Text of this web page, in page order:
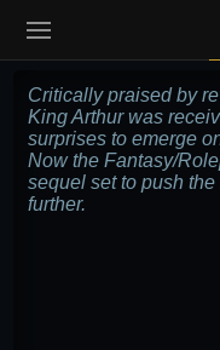
( Games )
Mark all as read
Critically praised by
King Arthur was
surprises to emerge
Now the Fantasy/
sequel set to push
further.